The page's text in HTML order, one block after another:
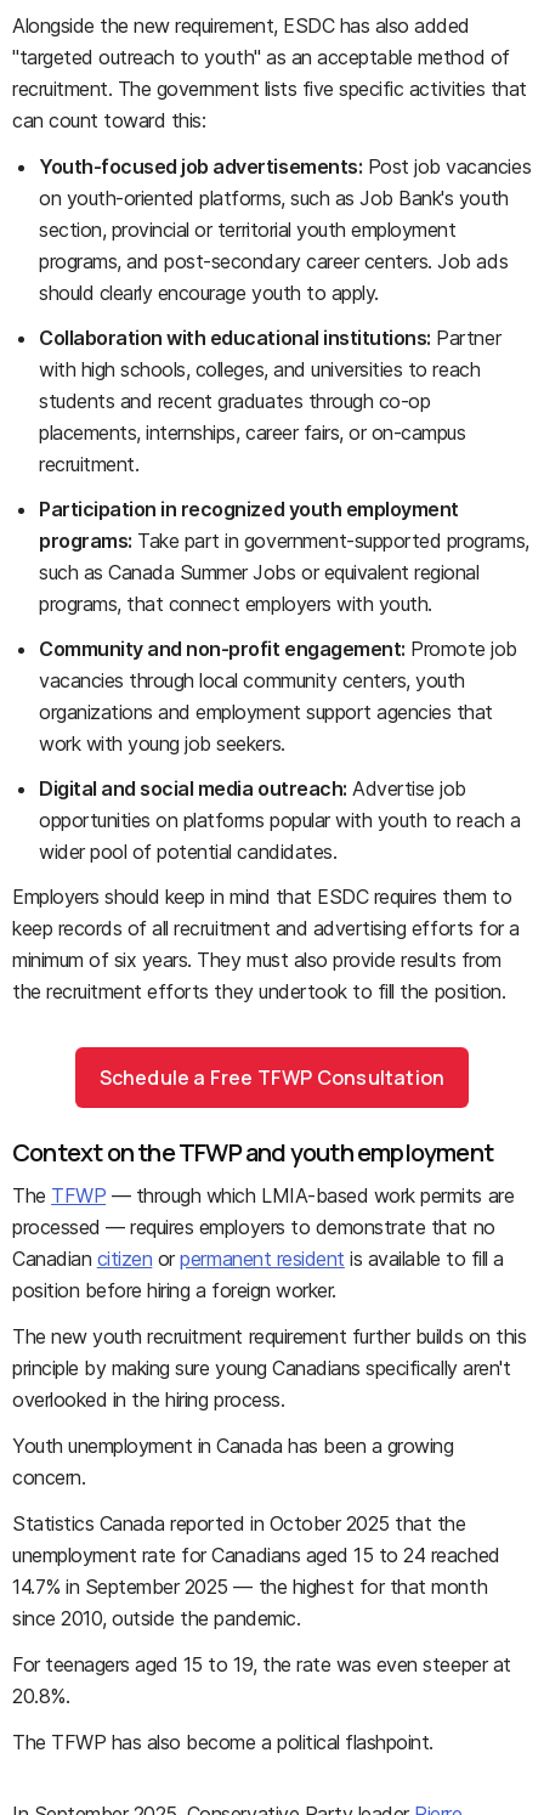
Alongside the new requirement, ESDC has also added
"targeted outreach to youth" as an acceptable method of
recruitment. The government lists five specific activities that
can count toward this:
Youth-focused job advertisements: Post job vacancies
on youth-oriented platforms, such as Job Bank's youth
section, provincial or territorial youth employment
programs, and post-secondary career centers. Job ads
should clearly encourage youth to apply.
Collaboration with educational institutions: Partner
with high schools, colleges, and universities to reach
students and recent graduates through co-op
placements, internships, career fairs, or on-campus
recruitment.
Participation in recognized youth employment
programs: Take part in government-supported programs,
such as Canada Summer Jobs or equivalent regional
programs, that connect employers with youth.
Community and non-profit engagement: Promote job
vacancies through local community centers, youth
organizations and employment support agencies that
work with young job seekers.
Digital and social media outreach: Advertise job
opportunities on platforms popular with youth to reach a
wider pool of potential candidates.
Employers should keep in mind that ESDC requires them to
keep records of all recruitment and advertising efforts for a
minimum of six years. They must also provide results from
the recruitment efforts they undertook to fill the position.
Schedule a Free TFWP Consultation
Context on the TFWP and youth employment
The TFWP — through which LMIA-based work permits are
processed — requires employers to demonstrate that no
Canadian citizen orpermanent resident is available to fill a
position before hiring a foreign worker.
The new youth recruitment requirement further builds on this
principle by making sure young Canadians specifically aren't
overlooked in the hiring process.
Youth unemployment in Canada has been a growing
concern.
Statistics Canada reported in October 2025 that the
unemployment rate for Canadians aged 15 to 24 reached
14.7% in September 2025 — the highest for that month
since 2010, outside the pandemic.
For teenagers aged 15 to 19, the rate was even steeper at
20.8%.
The TFWP has also become a political flashpoint.